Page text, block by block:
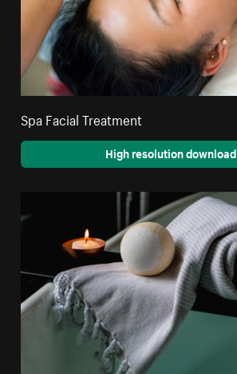
Spa Facial Treatment
High resolution download